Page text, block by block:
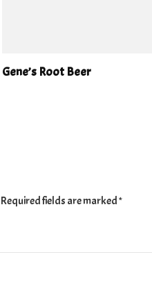
Gene’s Root Beer
Required fields are marked*